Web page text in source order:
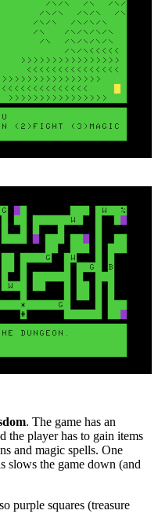
. The game has an
the player has to gain items
and magic spells. One
slows the game down (and
purple squares (treasure